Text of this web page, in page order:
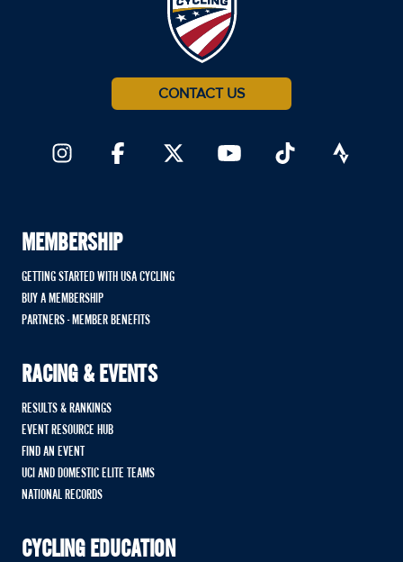
CONTACT US
MEMBERSHIP
GETTING STARTED WITH USA CYCLING
BUY A MEMBERSHIP
PARTNERS - MEMBER BENEFITS
RACING & EVENTS
RESULTS & RANKINGS
EVENT RESOURCE HUB
FIND AN EVENT
UCI AND DOMESTIC ELITE TEAMS
NATIONAL RECORDS
CYCLING EDUCATION